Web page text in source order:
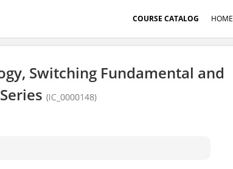
COURSE CATALOG HOME
Switching Fundamental and
(IC_0000148)